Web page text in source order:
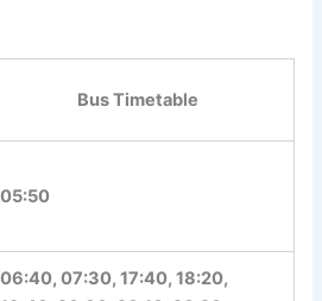
Bus Timetable
05:50
06:40, 07:30, 17:40, 18:20,